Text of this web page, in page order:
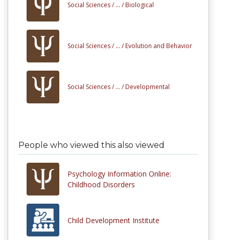
Social Sciences / ... / Biological
Social Sciences / ... / Evolution and Behavior
Social Sciences / ... / Developmental
People who viewed this also viewed
Psychology Information Online:
Childhood Disorders
Child Development Institute